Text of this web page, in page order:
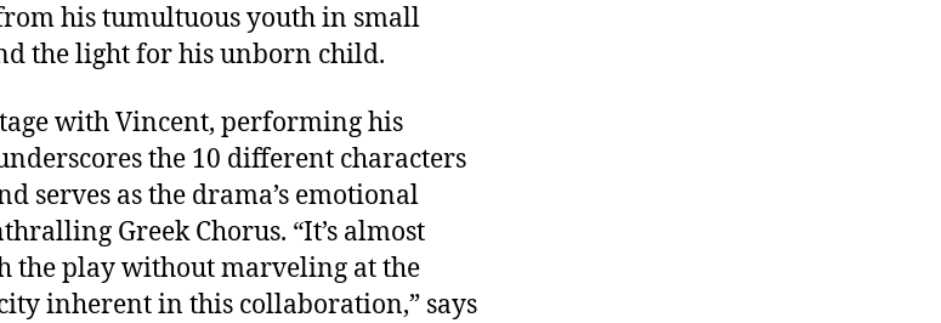
his tumultuous youth in small
the light for his unborn child.
with Vincent, performing his
the 10 different characters
serves as the drama’s emotional
Greek Chorus. “It’s almost
the play without marveling at the
inherent in this collaboration,” says